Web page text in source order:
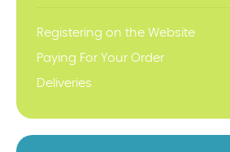
Registering on the Website
Paying For Your Order
Deliveries